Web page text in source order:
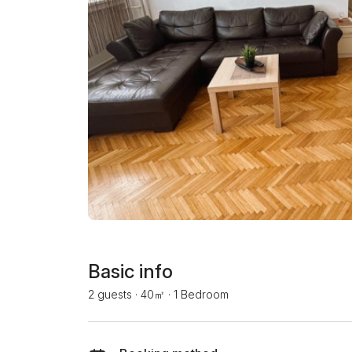
Basic info
2 guests · 40㎡ · 1 Bedroom